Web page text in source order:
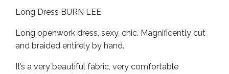
Long Dress BURN LEE
Long openwork dress, sexy, chic. Magnificently cut
and braided entirely by hand.
It’s a very beautiful fabric, very comfortable